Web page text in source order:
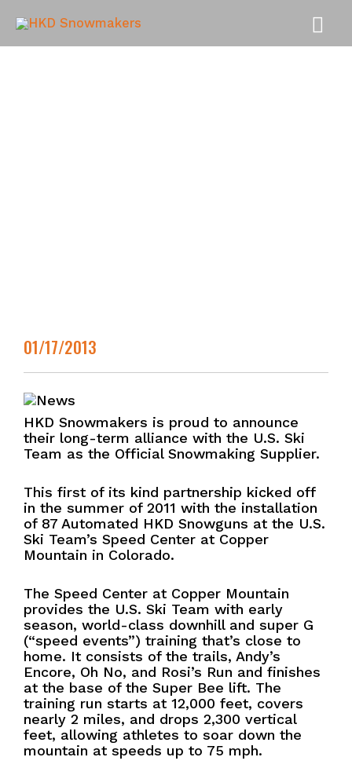
01/17/2013
HKD Snowmakers is proud to announce
their long-term alliance with the U.S. Ski
Team as the Official Snowmaking Supplier.
This first of its kind partnership kicked off
in the summer of 2011 with the installation
of 87 Automated HKD Snowguns at the U.S.
Ski Team’s Speed Center at Copper
Mountain in Colorado.
The Speed Center at Copper Mountain
provides the U.S. Ski Team with early
season, world-class downhill and super G
(“speed events”) training that’s close to
home. It consists of the trails, Andy’s
Encore, Oh No, and Rosi’s Run and finishes
at the base of the Super Bee lift. The
training run starts at 12,000 feet, covers
nearly 2 miles, and drops 2,300 vertical
feet, allowing athletes to soar down the
mountain at speeds up to 75 mph.